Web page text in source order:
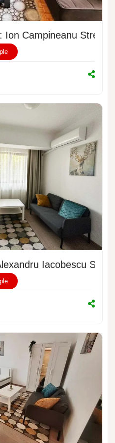
Ion Campineanu Street,
Iacobescu